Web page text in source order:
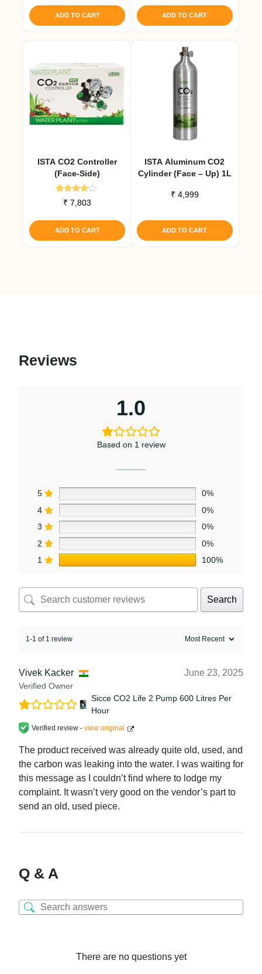
ADD TO CART ADD TO CART
ISTA CO2 Controller
(Face-Side)
Rated
4.00
₹ 7,803
ADD TO CART
ISTA Aluminum CO2
Cylinder (Face – Up) 1L
₹ 4,999
ADD TO CART
Reviews
1.0
Based on 1 review
5
0%
4
0%
3
0%
2
0%
1
100%
Search
1-1 of 1 review
Vivek Kacker
Verified Owner
June 23, 2025
Sicce CO2 Life 2 Pump 600 Litres Per
Hour
Verified review - view original
The product received was already quite old, used, and
the carbon was leaking into the water. I was waiting for
this message as I couldn’t find where to lodge my
complaint. It wasn’t very good on the vendor’s part to
send an old, used piece.
Q & A
There are no questions yet